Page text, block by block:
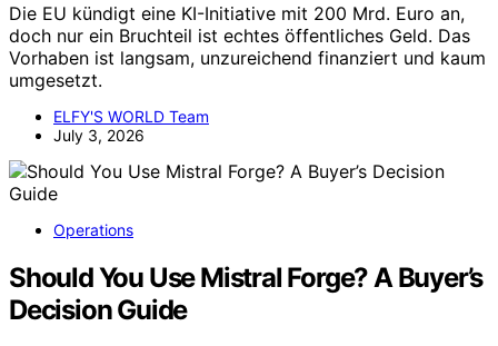
Die EU kündigt eine KI-Initiative mit 200 Mrd. Euro an,
doch nur ein Bruchteil ist echtes öffentliches Geld. Das
Vorhaben ist langsam, unzureichend finanziert und kaum
umgesetzt.
ELFY'S WORLD Team
July 3, 2026
Operations
Should You Use Mistral Forge? A Buyer’s
Decision Guide